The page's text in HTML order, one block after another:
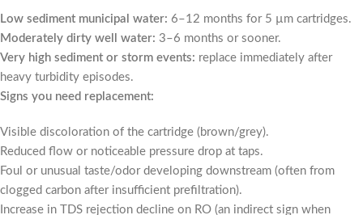
Low sediment municipal water: 6–12 months for 5 µm cartridges.
Moderately dirty well water: 3–6 months or sooner.
Very high sediment or storm events: replace immediately after
heavy turbidity episodes.
Signs you need replacement:
Visible discoloration of the cartridge (brown/grey).
Reduced flow or noticeable pressure drop at taps.
Foul or unusual taste/odor developing downstream (often from
clogged carbon after insufficient prefiltration).
Increase in TDS rejection decline on RO (an indirect sign when